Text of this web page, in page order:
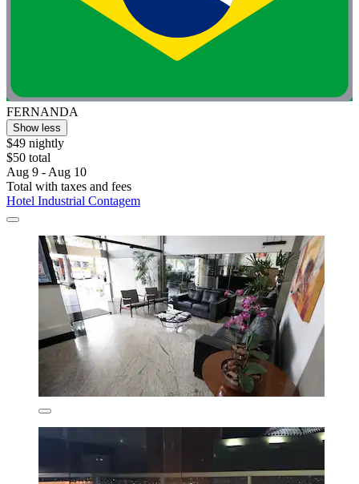
FERNANDA
Show less
$49 nightly
$50 total
Aug 9 - Aug 10
Total with taxes and fees
Hotel Industrial Contagem